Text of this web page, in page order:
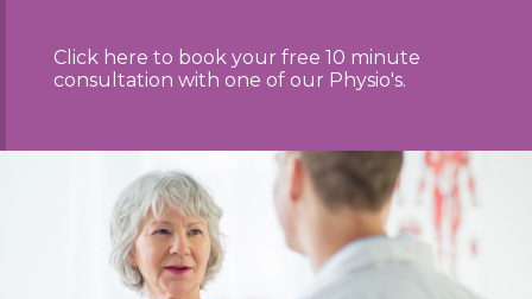
Click here to book your free 10 minute
consultation with one of our Physio's.